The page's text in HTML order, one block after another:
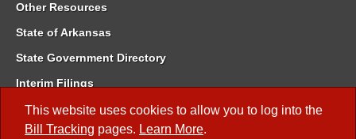
This website uses cookies to allow you to log into the
Bill Tracking pages. Learn More.
Other Resources
State of Arkansas
State Government Directory
Interim Filings
Committee Room Reservation
Meetings of the Whole/Business Meetings